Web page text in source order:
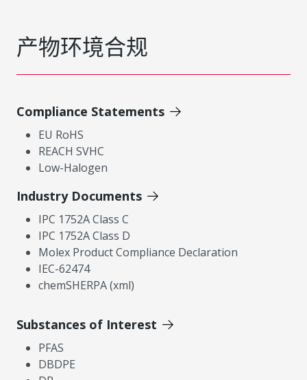
产物环境合规
Compliance Statements
EU RoHS
REACH SVHC
Low-Halogen
Industry Documents
IPC 1752A Class C
IPC 1752A Class D
Molex Product Compliance Declaration
IEC-62474
chemSHERPA (xml)
Substances of Interest
PFAS
DBDPE